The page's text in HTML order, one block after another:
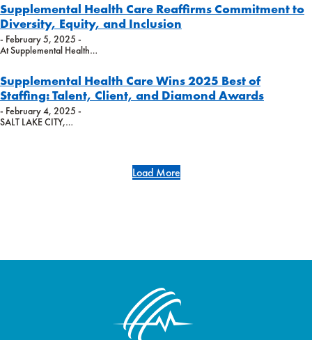
Supplemental Health Care Reaffirms Commitment to
Diversity, Equity, and Inclusion
- February 5, 2025 -
At Supplemental Health…
Supplemental Health Care Wins 2025 Best of
Staffing: Talent, Client, and Diamond Awards
- February 4, 2025 -
SALT LAKE CITY,…
Load More